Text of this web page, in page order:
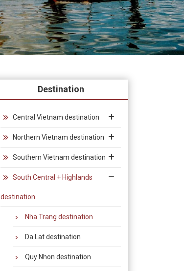
Destination
Central Vietnam destination
Northern Vietnam destination
Southern Vietnam destination
South Central + Highlands
destination
Nha Trang destination
Da Lat destination
Quy Nhon destination